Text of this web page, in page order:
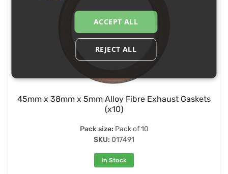
45mm x 38mm x 5mm Alloy Fibre Exhaust Gaskets
(x10)
Pack size: Pack of 10
SKU: 017491
In Stock
ACCEPT ALL
REJECT ALL